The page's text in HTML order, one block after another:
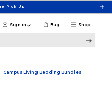
Pick Up
Shop
Sign in Bag
Campus Living Bedding Bundles